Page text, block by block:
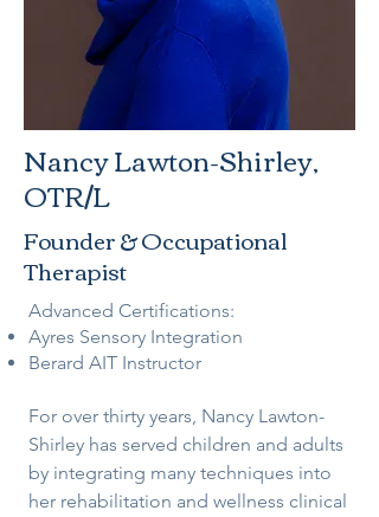
Nancy Lawton-Shirley,
OTR/L
Founder & Occupational
Therapist
Advanced Certifications:
Ayres Sensory Integration
Berard AIT Instructor
For over thirty years, Nancy Lawton-
Shirley has served children and adults
by integrating many techniques into
her rehabilitation and wellness clinical